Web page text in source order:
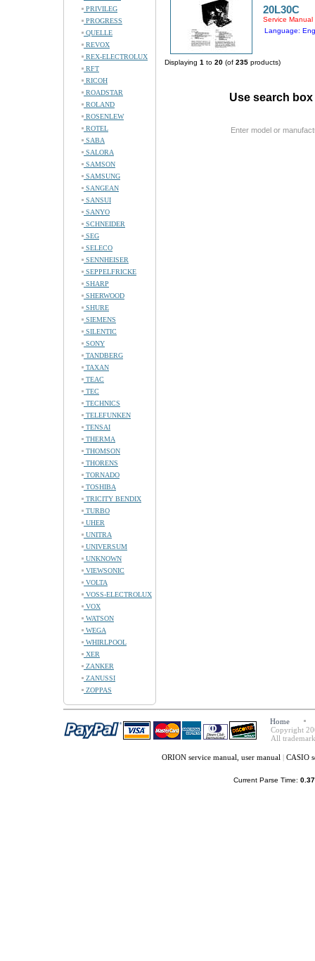
PRIVILEG
PROGRESS
QUELLE
REVOX
REX-ELECTROLUX
RFT
RICOH
ROADSTAR
ROLAND
ROSENLEW
ROTEL
SABA
SALORA
SAMSON
SAMSUNG
SANGEAN
SANSUI
SANYO
SCHNEIDER
SEG
SELECO
SENNHEISER
SEPPELFRICKE
SHARP
SHERWOOD
SHURE
SIEMENS
SILENTIC
SONY
TANDBERG
TAXAN
TEAC
TEC
TECHNICS
TELEFUNKEN
TENSAI
THERMA
THOMSON
THORENS
TORNADO
TOSHIBA
TRICITY BENDIX
TURBO
UHER
UNITRA
UNIVERSUM
UNKNOWN
VIEWSONIC
VOLTA
VOSS-ELECTROLUX
VOX
WATSON
WEGA
WHIRLPOOL
XER
ZANKER
ZANUSSI
ZOPPAS
20L30C
Service Manual
Language:
Displaying 1 to 20 (of 235 products)
Use search
Enter model or
Home
Copyright
All
ORION service manual, user manual | CASIO
Current Parse Time: